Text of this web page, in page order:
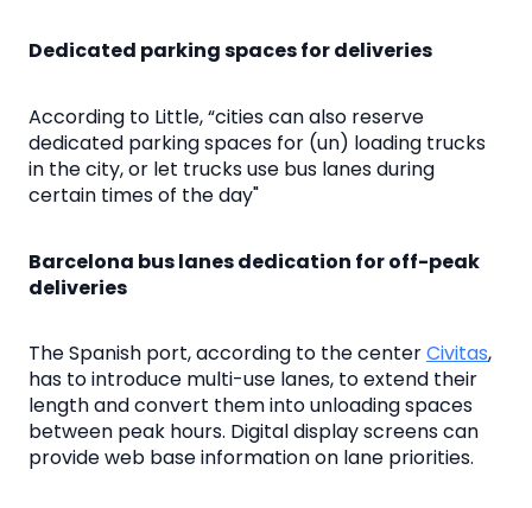
Dedicated parking spaces for deliveries
According to Little, “cities can also reserve
dedicated parking spaces for (un) loading trucks
in the city, or let trucks use bus lanes during
certain times of the day"
Barcelona bus lanes dedication for off-peak
deliveries
The Spanish port, according to the centerCivitas,
has to introduce multi-use lanes, to extend their
length and convert them into unloading spaces
between peak hours. Digital display screens can
provide web base information on lane priorities.